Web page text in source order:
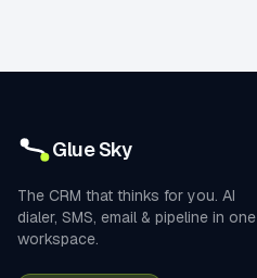
Glue Sky
The CRM that thinks for you. AI
dialer, SMS, email & pipeline in one
workspace.